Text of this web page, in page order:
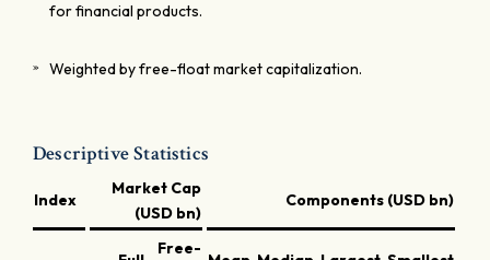
for financial products.
Weighted by free-float market capitalization.
Descriptive Statistics
Index
Market Cap
(USD bn)
Components (USD bn)
Free-